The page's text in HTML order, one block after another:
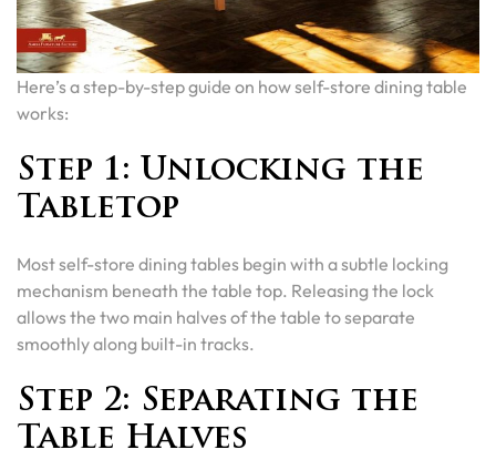
Here’s a step-by-step guide on how self-store dining table
works:
Step 1: Unlocking the
Tabletop
Most self-store dining tables begin with a subtle locking
mechanism beneath the table top. Releasing the lock
allows the two main halves of the table to separate
smoothly along built-in tracks.
Step 2: Separating the
Table Halves